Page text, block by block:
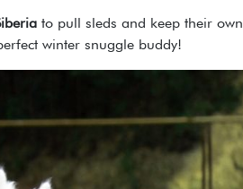
to pull sleds and keep their
winter snuggle buddy!